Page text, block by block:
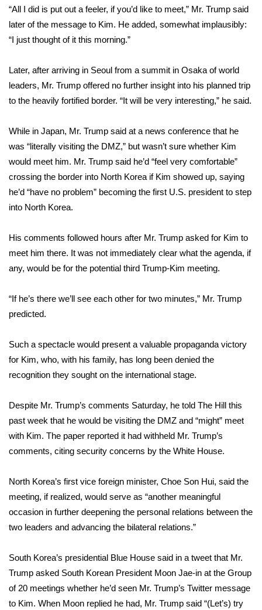
2026 March Mayhem 3 in 1
WCBI Cutest Couple 2026
FOX 4 Winter Premieres Giveaway
FOX 4 Premiere Week Giveaway
Teacher of the Month
WCBI Contests – Rules, Privacy,
and Service
FEATURES
Home and Garden 2026
WCBI CONNECT
WCBI Senior Expo 2025
Job Fair 2025
Senior Spotlight 2026
Local Events
Obituaries
2025 Obituaries
2023 – 2024 Obituaries
Big Deals
WCBI Medical Expert
“All I did is put out a feeler, if you’d like to meet,” Mr. Trump said
later of the message to Kim. He added, somewhat implausibly:
“I just thought of it this morning.”
Later, after arriving in Seoul from a summit in Osaka of world
leaders, Mr. Trump offered no further insight into his planned trip
to the heavily fortified border. “It will be very interesting,” he said.
While in Japan, Mr. Trump said at a news conference that he
was “literally visiting the DMZ,” but wasn’t sure whether Kim
would meet him. Mr. Trump said he’d “feel very comfortable”
crossing the border into North Korea if Kim showed up, saying
he’d “have no problem” becoming the first U.S. president to step
into North Korea.
His comments followed hours after Mr. Trump asked for Kim to
meet him there. It was not immediately clear what the agenda, if
any, would be for the potential third Trump-Kim meeting.
“If he’s there we’ll see each other for two minutes,” Mr. Trump
predicted.
Such a spectacle would present a valuable propaganda victory
for Kim, who, with his family, has long been denied the
recognition they sought on the international stage.
Despite Mr. Trump’s comments Saturday, he told The Hill this
past week that he would be visiting the DMZ and “might” meet
with Kim. The paper reported it had withheld Mr. Trump’s
comments, citing security concerns by the White House.
North Korea’s first vice foreign minister, Choe Son Hui, said the
meeting, if realized, would serve as “another meaningful
occasion in further deepening the personal relations between the
two leaders and advancing the bilateral relations.”
South Korea’s presidential Blue House said in a tweet that Mr.
Trump asked South Korean President Moon Jae-in at the Group
of 20 meetings whether he’d seen Mr. Trump’s Twitter message
to Kim. When Moon replied he had, Mr. Trump said “(Let’s) try